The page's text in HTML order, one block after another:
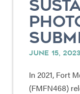
JUNE 15, 2023
In 2021, Fort
(FMFN468)